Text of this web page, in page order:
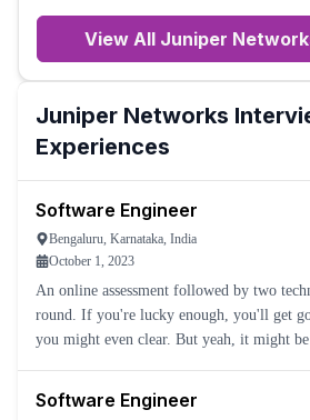
View All Juniper
Juniper Networks
Experiences
Software Engineer
Bengaluru, Karnataka, India
October 1, 2023
An online assessment followed by two
round. If you're lucky enough, you'll get good interviewers, and
you might even clear. But yeah, it might
Software Engineer